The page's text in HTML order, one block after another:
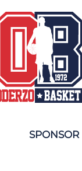
SPONSOR